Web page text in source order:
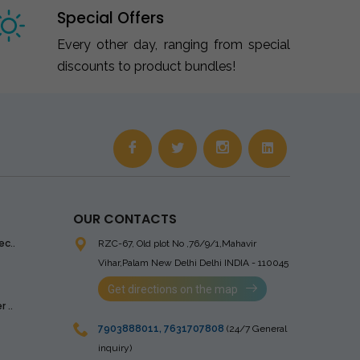
Special Offers
Every other day, ranging from special
discounts to product bundles!
..
OUR CONTACTS
RZC-67, Old plot No ,76/9/1,Mahavir
Vihar,Palam New Delhi Delhi INDIA - 110045
Get directions on the map
7903888011, 7631707808 (24/7 General
inquiry)